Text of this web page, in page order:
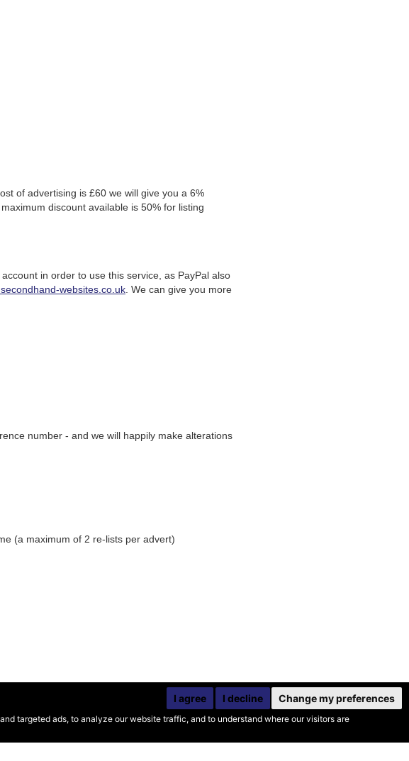
targeted ads, to analyze our website traffic, and to understand where our visitors are
I agree I decline Change my preferences
of advertising is £60 we will give you a 6%
discount available is 50% for listing
in order to use this service, as PayPal also
websites.co.uk . We can give you more
number - and we will happily make alterations
(a maximum of 2 re-lists per advert)